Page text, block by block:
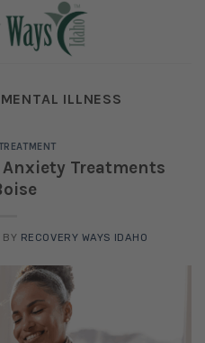
MENTAL ILLNESS
Treatments
BY RECOVERY WAYS IDAHO